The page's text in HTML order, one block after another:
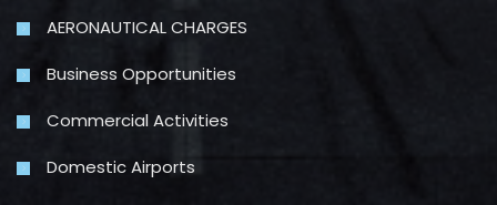
AERONAUTICAL CHARGES
Business Opportunities
Commercial Activities
Domestic Airports